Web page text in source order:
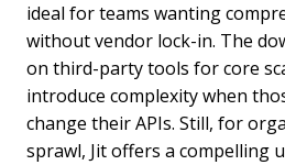
ideal for teams wanting
without vendor lock-in. The
on third-party tools for core
introduce complexity when
change their APIs. Still, for
sprawl, Jit offers a compelling